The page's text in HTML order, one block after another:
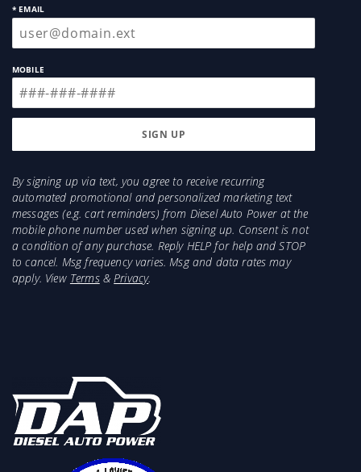
* EMAIL
MOBILE
By signing up via text, you agree to receive recurring
automated promotional and personalized marketing text
messages (e.g. cart reminders) from Diesel Auto Power at the
mobile phone number used when signing up. Consent is not
a condition of any purchase. Reply HELP for help and STOP
to cancel. Msg frequency varies. Msg and data rates may
apply. View Terms&Privacy.